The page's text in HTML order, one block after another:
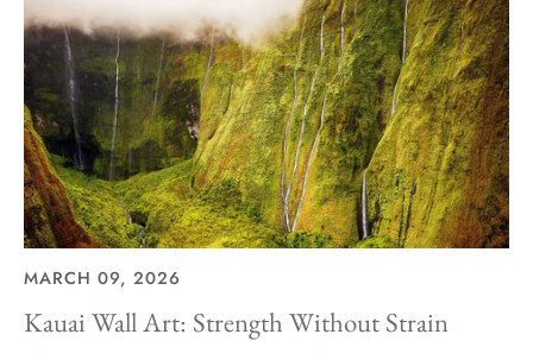
MARCH 09, 2026
Kauai Wall Art: Strength Without Strain